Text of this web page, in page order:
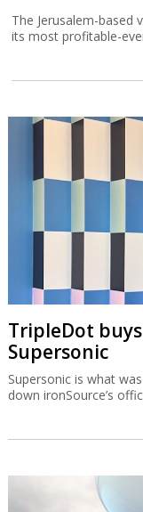
The Jerusalem-based
its most profitable-
TripleDot
Supersonic
Supersonic is what
down ironSource’s